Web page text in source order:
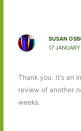
SUSAN
17
Thank you. It’s an
review of another
weeks.